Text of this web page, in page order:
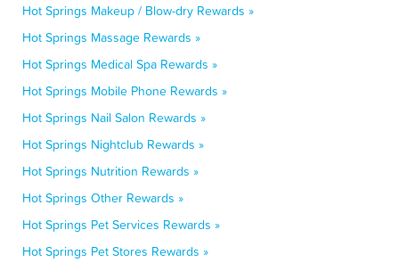
Hot Springs Makeup / Blow-dry Rewards »
Hot Springs Massage Rewards »
Hot Springs Medical Spa Rewards »
Hot Springs Mobile Phone Rewards »
Hot Springs Nail Salon Rewards »
Hot Springs Nightclub Rewards »
Hot Springs Nutrition Rewards »
Hot Springs Other Rewards »
Hot Springs Pet Services Rewards »
Hot Springs Pet Stores Rewards »